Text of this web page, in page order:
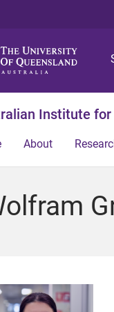
Institute for
About